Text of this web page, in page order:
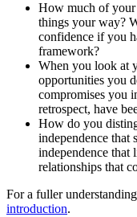
How much of your
things your way?
confidence if you
framework?
When you look at
opportunities you
compromises you
retrospect, have
How do you
independence that
independence that
relationships that
For a fuller
introduction.